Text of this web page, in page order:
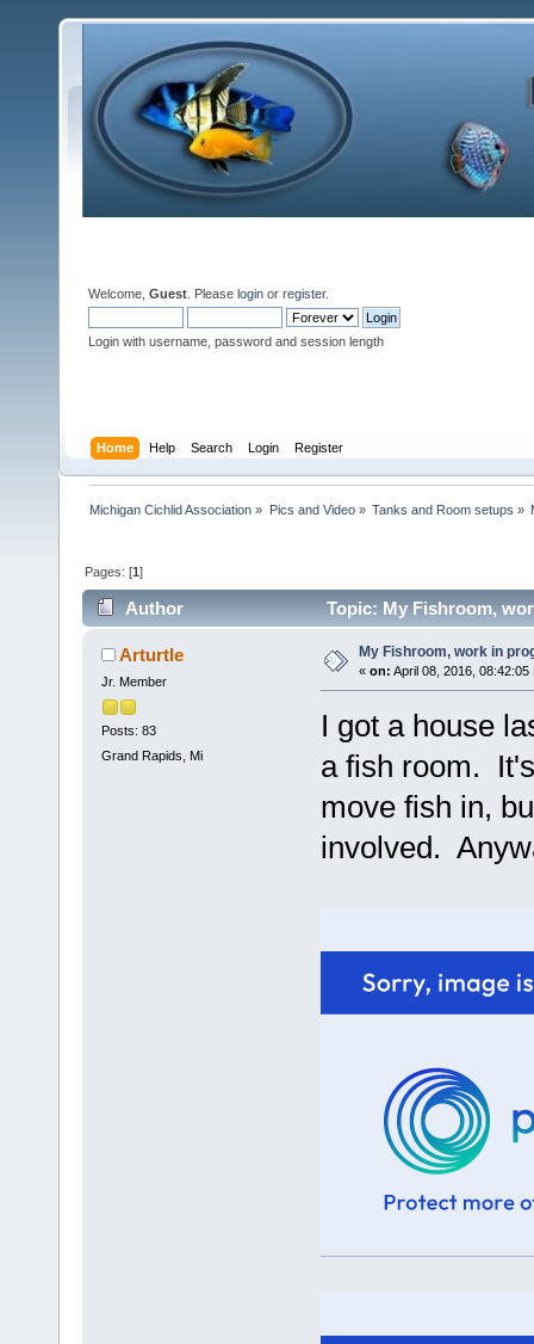
Welcome, Guest . Please login or register.
Login with username, password and session length
Home Help Search Login Register
Michigan Cichlid Association » Pics and Video» Tanks and Room setups »
Pages: [1]
Author Topic: My Fishroom,
Arturtle
Jr. Member
Posts: 83
Grand Rapids, Mi
My Fishroom, work in
« on: April 08, 2016, 08:42:05
I got a house
a fish room.
move fish in,
involved.